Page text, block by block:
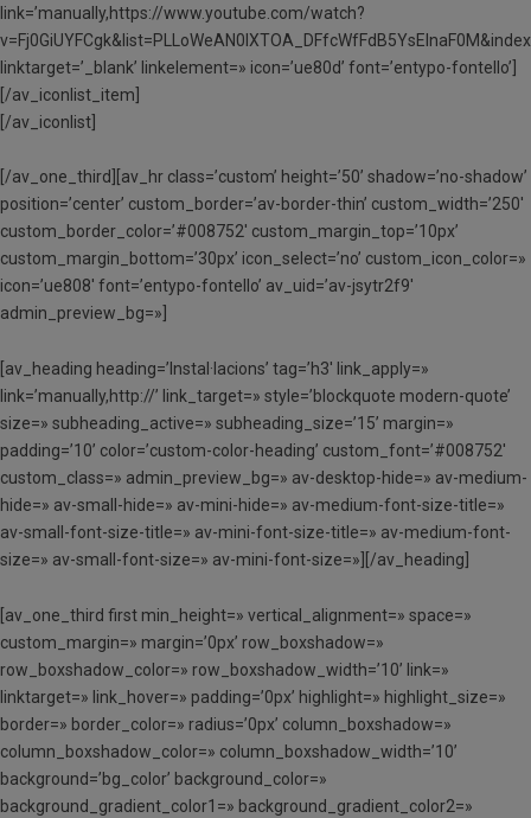
link=’manually,https://www.youtube.com/watch?
linktarget=’_blank’ linkelement=» icon=’ue80d’ font=’entypo-fontello’]
[/av_iconlist_item]
[/av_iconlist]
[/av_one_third][av_hr class=’custom’ height=’50’ shadow=’no-shadow’
position=’center’ custom_border=’av-border-thin’ custom_width=’250′
custom_border_color=’#008752′ custom_margin_top=’10px’
custom_margin_bottom=’30px’ icon_select=’no’ custom_icon_color=»
icon=’ue808′ font=’entypo-fontello’ av_uid=’av-jsytr2f9′
admin_preview_bg=»]
[av_heading heading=’Instal·lacions’ tag=’h3′ link_apply=»
link=’manually,http://’ link_target=» style=’blockquote modern-quote’
size=» subheading_active=» subheading_size=’15’ margin=»
padding=’10’ color=’custom-color-heading’ custom_font=’#008752′
custom_class=» admin_preview_bg=» av-desktop-hide=» av-medium-
hide=» av-small-hide=» av-mini-hide=» av-medium-font-size-title=»
av-small-font-size-title=» av-mini-font-size-title=» av-medium-font-
size=» av-small-font-size=» av-mini-font-size=»][/av_heading]
[av_one_third first min_height=» vertical_alignment=» space=»
custom_margin=» margin=’0px’ row_boxshadow=»
row_boxshadow_color=» row_boxshadow_width=’10’ link=»
linktarget=» link_hover=» padding=’0px’ highlight=» highlight_size=»
border=» border_color=» radius=’0px’ column_boxshadow=»
column_boxshadow_color=» column_boxshadow_width=’10’
background=’bg_color’ background_color=»
background_gradient_color1=» background_gradient_color2=»